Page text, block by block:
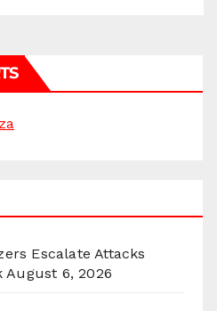
Escalate Attacks
August 6, 2026